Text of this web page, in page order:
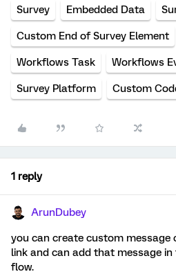
Survey Embedded Data
Custom End of Survey Element
Workflows Task Workflows
Survey Platform Custom
1 reply
ArunDubey
you can create custom message
link and can add that message in
flow.